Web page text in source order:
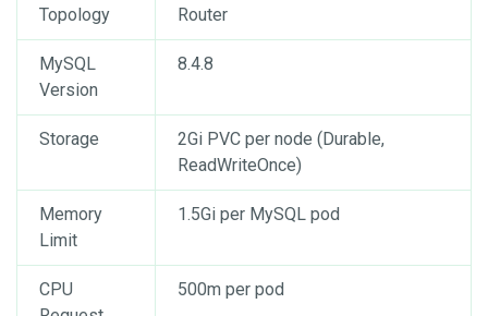
Topology
Router
MySQL
Version
8.4.8
Storage
2Gi PVC per node (Durable,
ReadWriteOnce)
Memory
Limit
1.5Gi per MySQL pod
CPU
500m per pod